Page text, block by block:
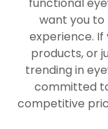
want you
experience. If
products, or
trending in
committed
competitive